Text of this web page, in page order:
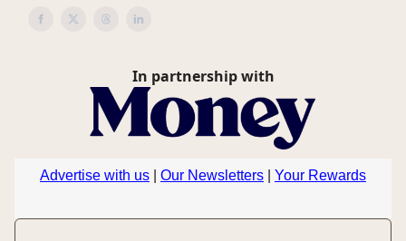
In partnership with
Advertise with us Our Newsletters Your Rewards